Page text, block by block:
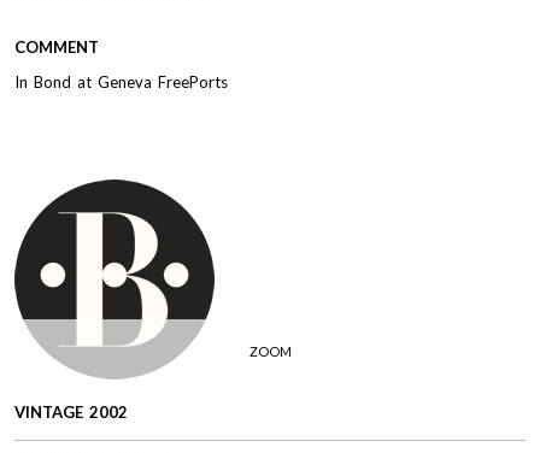
COMMENT
In Bond at Geneva FreePorts
ZOOM
VINTAGE 2002